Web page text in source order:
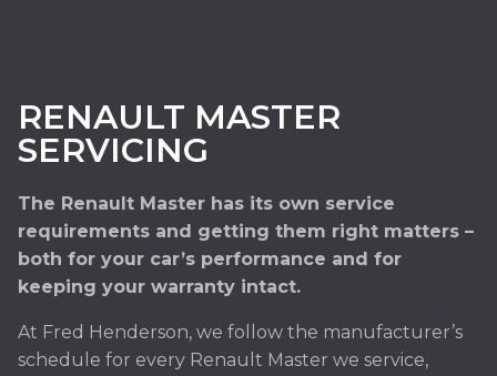
RENAULT MASTER
SERVICING
The Renault Master has its own service
requirements and getting them right matters –
both for your car’s performance and for
keeping your warranty intact.
At Fred Henderson, we follow the manufacturer’s
schedule for every Renault Master we service,